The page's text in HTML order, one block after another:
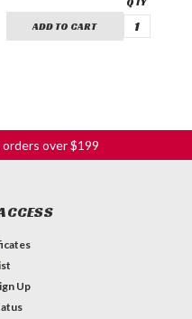
ADD TO CART
over $199
Up